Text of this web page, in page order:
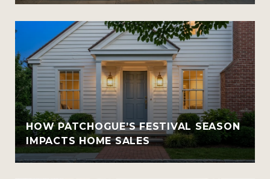
HOW PATCHOGUE’S FESTIVAL SEASON
IMPACTS HOME SALES